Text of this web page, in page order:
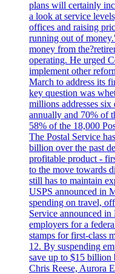
plans will certainly
a look at service
offices and raising
running out of
money from
operating. He urged
implement other
March to address its
key question was
millions addresses
annually and 70% of
58% of the 18,000
The Postal Service
billion over the past
profitable product -
to the move towards
still has to maintain
USPS announced in
spending on travel,
Service announced
employers for a
stamps for first-class
12. By suspending
save up to $15
Chris Reese, Aurora